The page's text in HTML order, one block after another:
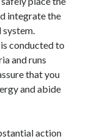
integrate the
system.
conducted to
and runs
that you
and abide
action